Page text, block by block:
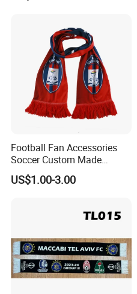
Our advantage:
Football Fan Accessories
Soccer Custom Made
Polyester Maerial Football
Scarf Design Soccer Scarf
US$1.00-3.00